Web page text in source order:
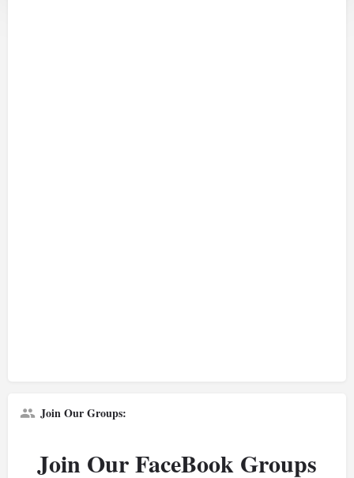
Join Our Groups:
Join Our FaceBook Groups